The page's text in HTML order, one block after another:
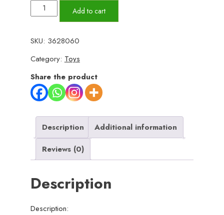
Large-
Size
Water
Gun
–
Best
For
Kids
Pressure
Blaster,
&
Outdoor
Add to cart
SKU: 3628060
Category: Toys
Share the product
Description
Additional information
Reviews (0)
Description
Description: